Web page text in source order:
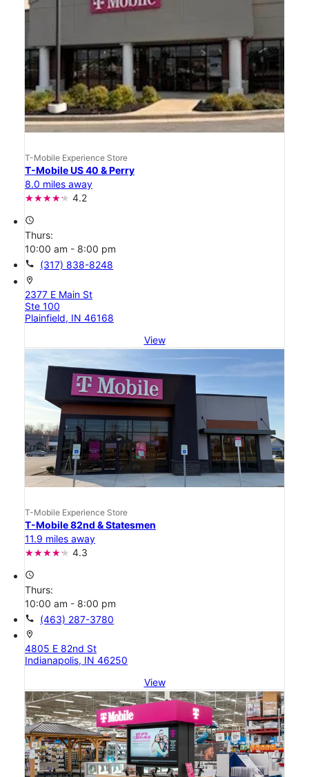
T-Mobile Experience Store
T-Mobile US 40 & Perry
8.0 miles away
4.2
access_time
Thurs:
10:00 am - 8:00 pm
call (317) 838-8248
location_on
2377 E Main St
Ste 100
Plainfield, IN 46168
View
T-Mobile Experience Store
T-Mobile 82nd & Statesmen
11.9 miles away
4.3
access_time
Thurs:
10:00 am - 8:00 pm
call (463) 287-3780
location_on
4805 E 82nd St
Indianapolis, IN 46250
View